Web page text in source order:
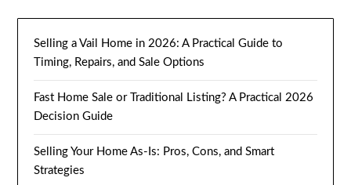
Selling a Vail Home in 2026: A Practical Guide to
Timing, Repairs, and Sale Options
Fast Home Sale or Traditional Listing? A Practical 2026
Decision Guide
Selling Your Home As-Is: Pros, Cons, and Smart
Strategies